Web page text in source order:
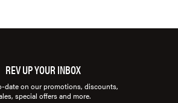
REV UP YOUR INBOX
date on our promotions, discounts,
special offers and more.